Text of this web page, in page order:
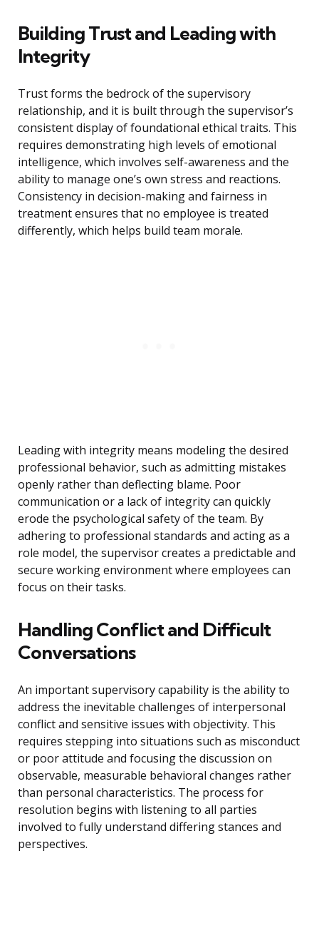
Building Trust and Leading with
Integrity
Trust forms the bedrock of the supervisory
relationship, and it is built through the supervisor’s
consistent display of foundational ethical traits. This
requires demonstrating high levels of emotional
intelligence, which involves self-awareness and the
ability to manage one’s own stress and reactions.
Consistency in decision-making and fairness in
treatment ensures that no employee is treated
differently, which helps build team morale.
Leading with integrity means modeling the desired
professional behavior, such as admitting mistakes
openly rather than deflecting blame. Poor
communication or a lack of integrity can quickly
erode the psychological safety of the team. By
adhering to professional standards and acting as a
role model, the supervisor creates a predictable and
secure working environment where employees can
focus on their tasks.
Handling Conflict and Difficult
Conversations
An important supervisory capability is the ability to
address the inevitable challenges of interpersonal
conflict and sensitive issues with objectivity. This
requires stepping into situations such as misconduct
or poor attitude and focusing the discussion on
observable, measurable behavioral changes rather
than personal characteristics. The process for
resolution begins with listening to all parties
involved to fully understand differing stances and
perspectives.